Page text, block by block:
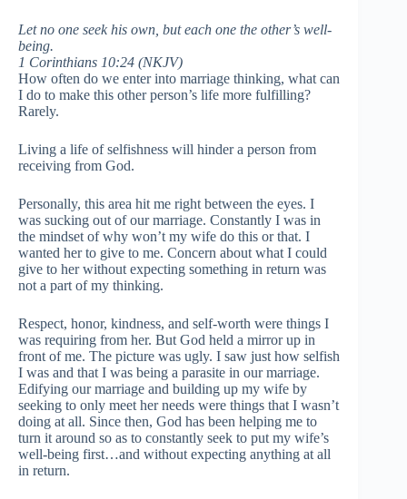
Let no one seek his own, but each one the other’s well-
being.
1 Corinthians 10:24 (NKJV)
How often do we enter into marriage thinking, what can
I do to make this other person’s life more fulfilling?
Rarely.
Living a life of selfishness will hinder a person from
receiving from God.
Personally, this area hit me right between the eyes. I
was sucking out of our marriage. Constantly I was in
the mindset of why won’t my wife do this or that. I
wanted her to give to me. Concern about what I could
give to her without expecting something in return was
not a part of my thinking.
Respect, honor, kindness, and self-worth were things I
was requiring from her. But God held a mirror up in
front of me. The picture was ugly. I saw just how selfish
I was and that I was being a parasite in our marriage.
Edifying our marriage and building up my wife by
seeking to only meet her needs were things that I wasn’t
doing at all. Since then, God has been helping me to
turn it around so as to constantly seek to put my wife’s
well-being first…and without expecting anything at all
in return.